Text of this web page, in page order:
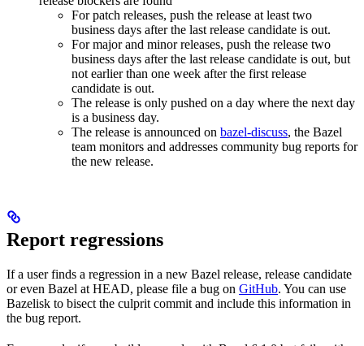
For patch releases, push the release at least two
business days after the last release candidate is out.
For major and minor releases, push the release two
business days after the last release candidate is out, but
not earlier than one week after the first release
candidate is out.
The release is only pushed on a day where the next day
is a business day.
The release is announced on bazel-discuss, the Bazel
team monitors and addresses community bug reports for
the new release.
Report regressions
If a user finds a regression in a new Bazel release, release candidate
or even Bazel at HEAD, please file a bug on GitHub. You can use
Bazelisk to bisect the culprit commit and include this information in
the bug report.